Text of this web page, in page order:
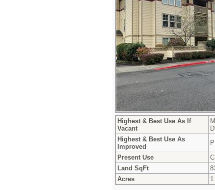
Highest & Best Use As If
Vacant
Highest & Best Use As
Improved
Present Use
Land SqFt
Acres